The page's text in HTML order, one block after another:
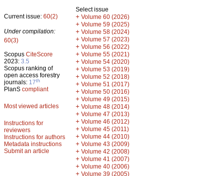
Current issue: 60(2)
Under compilation:
60(3)
Scopus CiteScore
2023: 3.5
Scopus ranking of
open access forestry
journals: 17th
PlanS compliant
Most viewed articles
Instructions for
reviewers
Instructions for authors
Metadata instructions
Submit an article
Select issue
+ Volume 60 (2026)
+ Volume 59 (2025)
+ Volume 58 (2024)
+ Volume 57 (2023)
+ Volume 56 (2022)
+ Volume 55 (2021)
+ Volume 54 (2020)
+ Volume 53 (2019)
+ Volume 52 (2018)
+ Volume 51 (2017)
+ Volume 50 (2016)
+ Volume 49 (2015)
+ Volume 48 (2014)
+ Volume 47 (2013)
+ Volume 46 (2012)
+ Volume 45 (2011)
+ Volume 44 (2010)
+ Volume 43 (2009)
+ Volume 42 (2008)
+ Volume 41 (2007)
+ Volume 40 (2006)
+ Volume 39 (2005)